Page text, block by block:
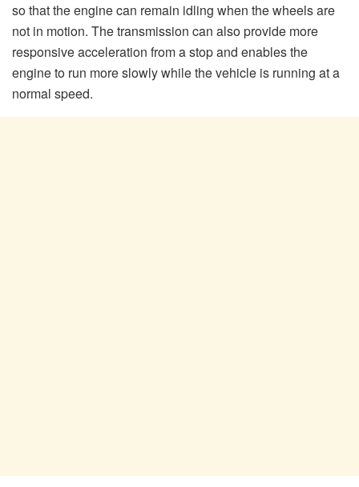
so that the engine can remain idling when the wheels are
not in motion. The transmission can also provide more
responsive acceleration from a stop and enables the
engine to run more slowly while the vehicle is running at a
normal speed.